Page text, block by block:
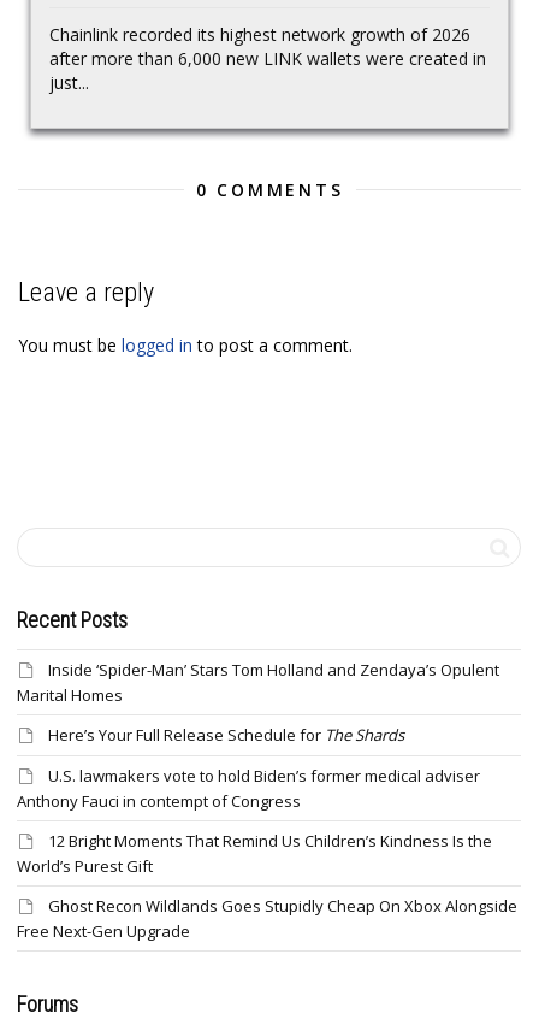
Chainlink recorded its highest network growth of 2026
after more than 6,000 new LINK wallets were created in
just...
0 COMMENTS
Leave a reply
You must be logged in to post a comment.
Recent Posts
Inside ‘Spider-Man’ Stars Tom Holland and Zendaya’s Opulent
Marital Homes
Here’s Your Full Release Schedule for The Shards
U.S. lawmakers vote to hold Biden’s former medical adviser
Anthony Fauci in contempt of Congress
12 Bright Moments That Remind Us Children’s Kindness Is the
World’s Purest Gift
Ghost Recon Wildlands Goes Stupidly Cheap On Xbox Alongside
Free Next-Gen Upgrade
Forums